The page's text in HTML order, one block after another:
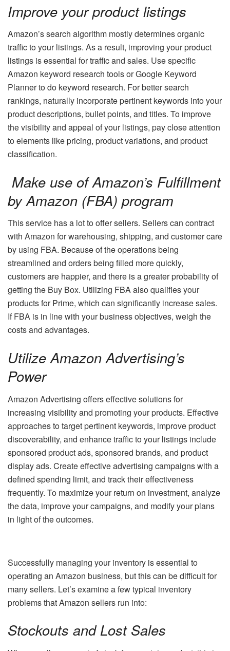
Improve your product listings
Amazon’s search algorithm mostly determines organic
traffic to your listings. As a result, improving your product
listings is essential for traffic and sales. Use specific
Amazon keyword research tools or Google Keyword
Planner to do keyword research. For better search
rankings, naturally incorporate pertinent keywords into your
product descriptions, bullet points, and titles. To improve
the visibility and appeal of your listings, pay close attention
to elements like pricing, product variations, and product
classification.
Make use of Amazon’s Fulfillment
by Amazon (FBA) program
This service has a lot to offer sellers. Sellers can contract
with Amazon for warehousing, shipping, and customer care
by using FBA. Because of the operations being
streamlined and orders being filled more quickly,
customers are happier, and there is a greater probability of
getting the Buy Box. Utilizing FBA also qualifies your
products for Prime, which can significantly increase sales.
If FBA is in line with your business objectives, weigh the
costs and advantages.
Utilize Amazon Advertising’s
Power
Amazon Advertising offers effective solutions for
increasing visibility and promoting your products. Effective
approaches to target pertinent keywords, improve product
discoverability, and enhance traffic to your listings include
sponsored product ads, sponsored brands, and product
display ads. Create effective advertising campaigns with a
defined spending limit, and track their effectiveness
frequently. To maximize your return on investment, analyze
the data, improve your campaigns, and modify your plans
in light of the outcomes.
Successfully managing your inventory is essential to
operating an Amazon business, but this can be difficult for
many sellers. Let’s examine a few typical inventory
problems that Amazon sellers run into:
Stockouts and Lost Sales